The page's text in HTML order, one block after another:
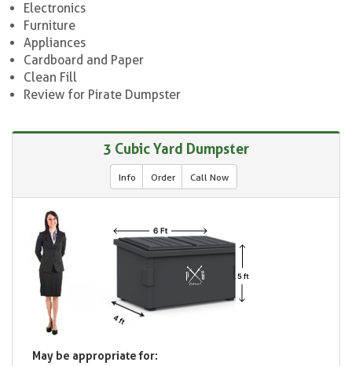
Electronics
Furniture
Appliances
Cardboard and Paper
Clean Fill
Review for Pirate Dumpster
3 Cubic Yard Dumpster
Info Order Call Now
May be appropriate for: